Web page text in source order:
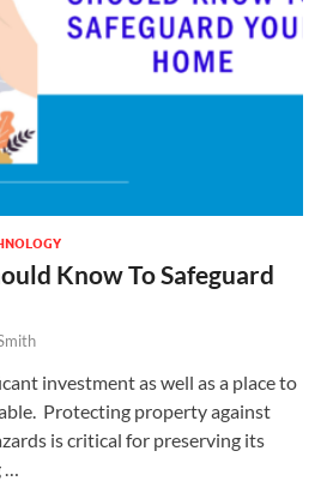
Know To Safeguard
investment as well as a place to
Protecting property against
is critical for preserving its